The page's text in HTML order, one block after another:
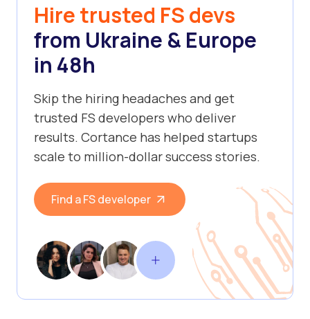
Hire trusted FS devs
from Ukraine & Europe
in 48h
Skip the hiring headaches and get
trusted FS developers who deliver
results. Cortance has helped startups
scale to million-dollar success stories.
Find a FS developer